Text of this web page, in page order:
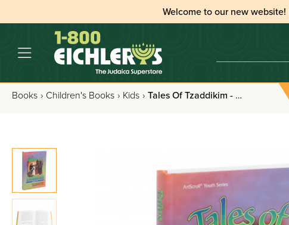
Welcome to our new website!
Books › Children's Books › Kids › Tales Of Tzaddikim - Volume 2 - Shemos